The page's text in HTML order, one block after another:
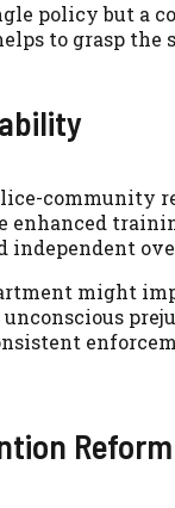
policy but a
to grasp the
community
enhanced
independent
might
Reform